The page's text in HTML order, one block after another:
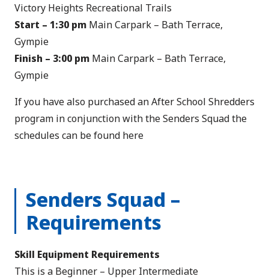
Victory Heights Recreational Trails
Start – 1:30 pm Main Carpark – Bath Terrace,
Gympie
Finish – 3:00 pm Main Carpark – Bath Terrace,
Gympie
If you have also purchased an After School Shredders
program in conjunction with the Senders Squad the
schedules can be found here
Senders Squad –
Requirements
Skill Equipment Requirements
This is a Beginner – Upper Intermediate